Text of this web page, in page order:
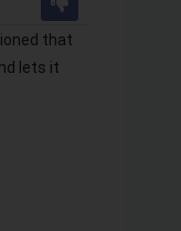
that
lets it